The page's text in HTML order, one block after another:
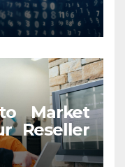
Market
Reseller